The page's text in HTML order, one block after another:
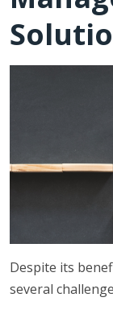
Despite its
several